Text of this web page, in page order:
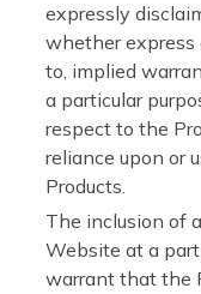
expressly
whether express
to, implied
a particular
respect to the
reliance upon or
Products.
The inclusion of
Website at a
warrant that the